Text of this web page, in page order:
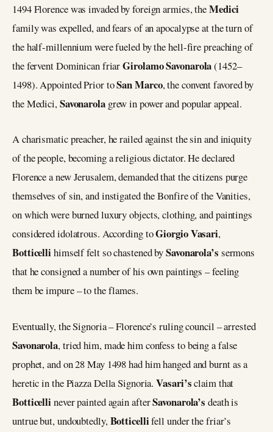
1494 Florence was invaded by foreign armies, theMedici
family was expelled, and fears of an apocalypse at the turn of
the half-millennium were fueled by the hell-fire preaching of
the fervent Dominican friarGirolamo Savonarola(1452–
1498). Appointed Prior toSan Marco, the convent favored by
the Medici,Savonarola grew in power and popular appeal.
A charismatic preacher, he railed against the sin and iniquity
of the people, becoming a religious dictator. He declared
Florence a new Jerusalem, demanded that the citizens purge
themselves of sin, and instigated the Bonfire of the Vanities,
on which were burned luxury objects, clothing, and paintings
considered idolatrous. According toGiorgio Vasari,
Botticellihimself felt so chastened bySavonarola’s sermons
that he consigned a number of his own paintings – feeling
them be impure – to the flames.
Eventually, the Signoria – Florence’s ruling council – arrested
Savonarola, tried him, made him confess to being a false
prophet, and on 28 May 1498 had him hanged and burnt as a
heretic in the Piazza Della Signoria.Vasari’sclaim that
Botticellinever painted again afterSavonarola’sdeath is
untrue but, undoubtedly,Botticellifell under the friar’s